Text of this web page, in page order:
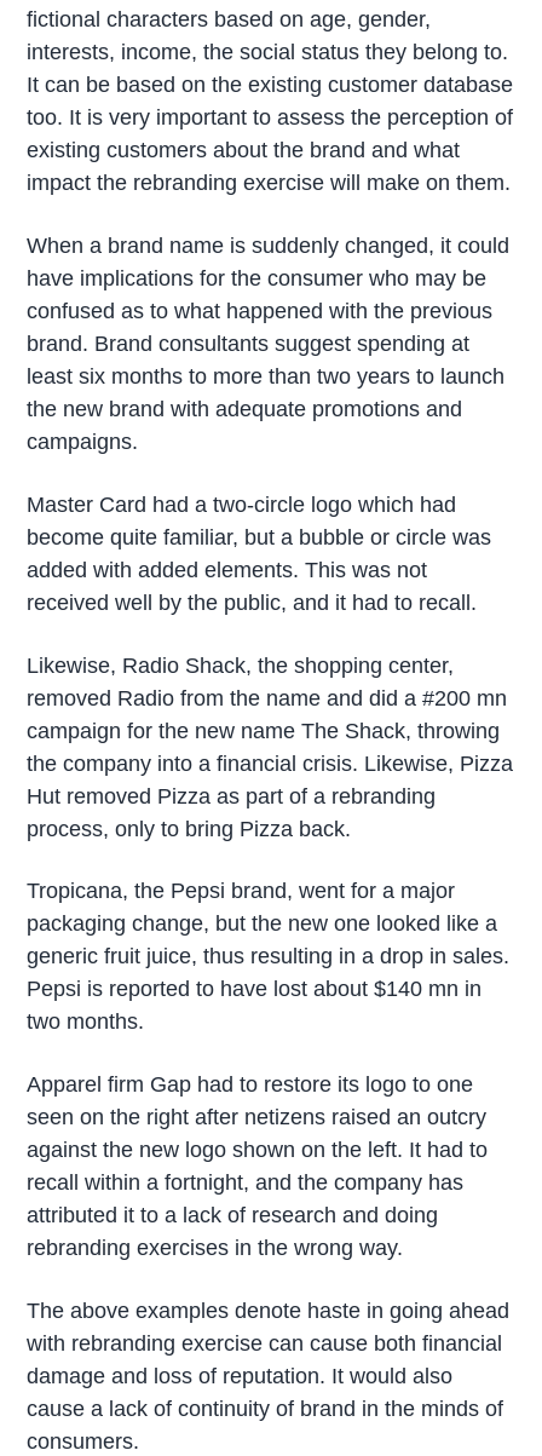
fictional characters based on age, gender,
interests, income, the social status they belong to.
It can be based on the existing customer database
too. It is very important to assess the perception of
existing customers about the brand and what
impact the rebranding exercise will make on them.
When a brand name is suddenly changed, it could
have implications for the consumer who may be
confused as to what happened with the previous
brand. Brand consultants suggest spending at
least six months to more than two years to launch
the new brand with adequate promotions and
campaigns.
Master Card had a two-circle logo which had
become quite familiar, but a bubble or circle was
added with added elements. This was not
received well by the public, and it had to recall.
Likewise, Radio Shack, the shopping center,
removed Radio from the name and did a #200 mn
campaign for the new name The Shack, throwing
the company into a financial crisis. Likewise, Pizza
Hut removed Pizza as part of a rebranding
process, only to bring Pizza back.
Tropicana, the Pepsi brand, went for a major
packaging change, but the new one looked like a
generic fruit juice, thus resulting in a drop in sales.
Pepsi is reported to have lost about $140 mn in
two months.
Apparel firm Gap had to restore its logo to one
seen on the right after netizens raised an outcry
against the new logo shown on the left. It had to
recall within a fortnight, and the company has
attributed it to a lack of research and doing
rebranding exercises in the wrong way.
The above examples denote haste in going ahead
with rebranding exercise can cause both financial
damage and loss of reputation. It would also
cause a lack of continuity of brand in the minds of
consumers.